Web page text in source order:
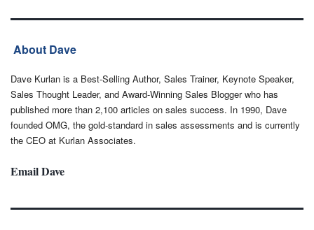
About Dave
Dave Kurlan is a Best-Selling Author, Sales Trainer, Keynote Speaker,
Sales Thought Leader, and Award-Winning Sales Blogger who has
published more than 2,100 articles on sales success. In 1990, Dave
founded OMG, the gold-standard in sales assessments and is currently
the CEO at Kurlan Associates.
Email Dave